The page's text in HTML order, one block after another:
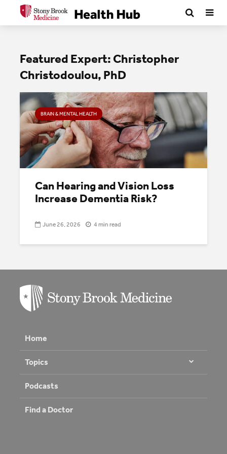
Featured Expert: Christopher
Christodoulou, PhD
BRAIN & MENTAL HEALTH
Can Hearing and Vision Loss
Increase Dementia Risk?
June 26, 2026 4 min read
Home
Topics
Podcasts
Find a Doctor